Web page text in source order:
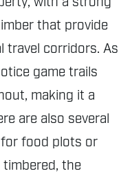
that provide
travel corridors. As
game trails
making it a
are also several
food plots or
the